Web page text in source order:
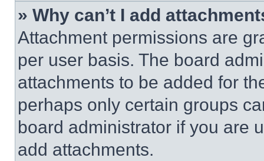
» Why can’t I add
Attachment permissions are
per user basis. The board
attachments to be added for
perhaps only certain groups
board administrator if you are
add attachments.